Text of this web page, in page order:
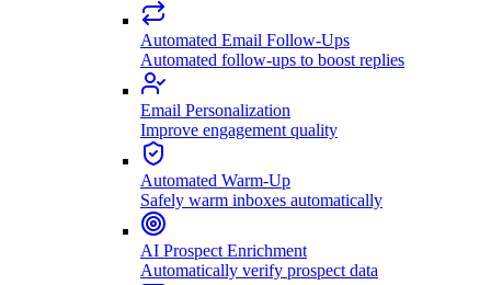
Automated Email Follow-Ups
Automated follow-ups to boost replies
Email Personalization
Improve engagement quality
Automated Warm-Up
Safely warm inboxes automatically
AI Prospect Enrichment
Automatically verify prospect data